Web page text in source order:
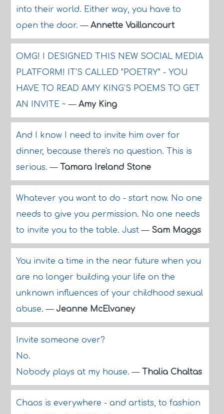
into their world. Either way, you have to
open the door.— Annette Vaillancourt
OMG! I DESIGNED THIS NEW SOCIAL MEDIA
PLATFORM! IT'S CALLED "POETRY" - YOU
HAVE TO READ AMY KING'S POEMS TO GET
AN INVITE ~— Amy King
And I know I need to invite him over for
dinner, because there's no question. This is
serious.— Tamara Ireland Stone
Whatever you want to do - start now. No one
needs to give you permission. No one needs
to invite you to the table. Just— Sam Maggs
You invite a time in the near future when you
are no longer building your life on the
unknown influences of your childhood sexual
abuse.— Jeanne McElvaney
Invite someone over?
No.
Nobody plays at my house.— Thalia Chaltas
Chaos is everywhere - and artists, to fashion